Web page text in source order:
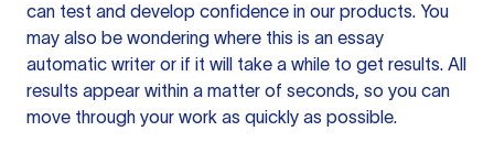
can test and develop confidence in our products. You
may also be wondering where this is an essay
automatic writer or if it will take a while to get results. All
results appear within a matter of seconds, so you can
move through your work as quickly as possible.